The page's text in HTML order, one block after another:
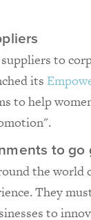
to
its
to help
to go
the world
They
to